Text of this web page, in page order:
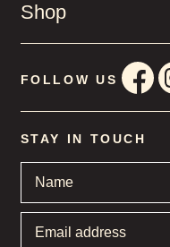
Shop
FOLLOW US
STAY IN TOUCH
address
*